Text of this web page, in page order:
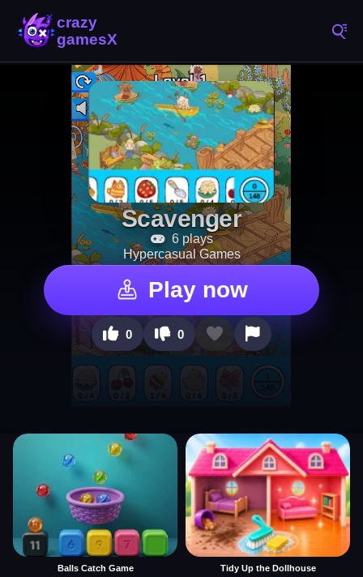
Scavenger
6 plays
Hypercasual Games
Play now
0 0
Balls Catch Game Tidy Up the Dollhouse